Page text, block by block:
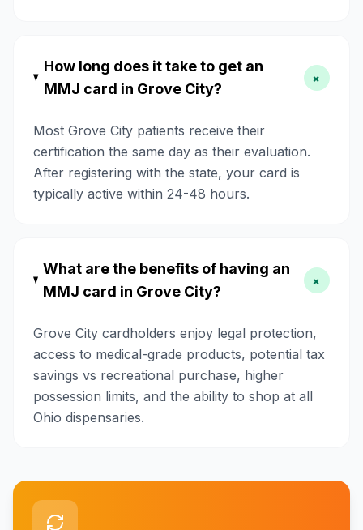
How long does it take to get an
MMJ card in Grove City?
+
Most Grove City patients receive their
certification the same day as their evaluation.
After registering with the state, your card is
typically active within 24-48 hours.
What are the benefits of having an
MMJ card in Grove City?
+
Grove City cardholders enjoy legal protection,
access to medical-grade products, potential tax
savings vs recreational purchase, higher
possession limits, and the ability to shop at all
Ohio dispensaries.